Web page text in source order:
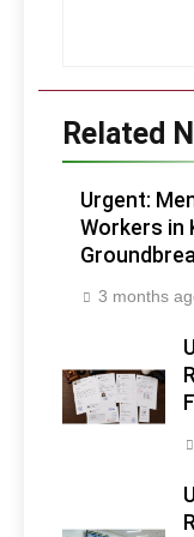
Related
Urgent:
Workers in
3 months